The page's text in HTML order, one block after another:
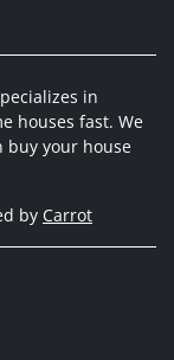
in
houses fast. We
buy your house
by Carrot